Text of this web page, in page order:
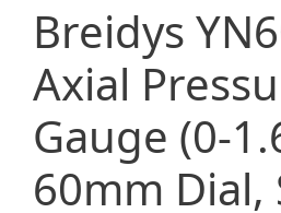
Breidys
Axial
Gauge (0-
60mm Dial,